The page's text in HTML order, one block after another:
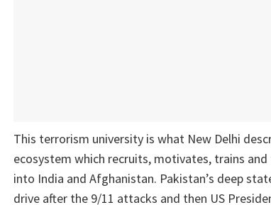
This terrorism university is what New Delhi
ecosystem which recruits, motivates, trains
into India and Afghanistan. Pakistan’s deep
drive after the 9/11 attacks and then US